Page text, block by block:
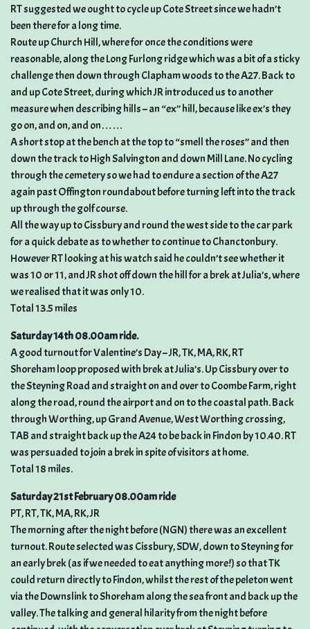
RT suggested we ought to cycle up Cote Street since we hadn’t
been there for a long time.
Route up Church Hill, where for once the conditions were
reasonable, along the Long Furlong ridge which was a bit of a sticky
challenge then down through Clapham woods to the A27. Back to
and up Cote Street, during which JR introduced us to another
measure when describing hills – an “ex” hill, because like ex’s they
go on, and on, and on……
A short stop at the bench at the top to “smell the roses” and then
down the track to High Salvington and down Mill Lane. No cycling
through the cemetery so we had to endure a section of the A27
again past Offington roundabout before turning left into the track
up through the golf course.
All the way up to Cissbury and round the west side to the car park
for a quick debate as to whether to continue to Chanctonbury.
However RT looking at his watch said he couldn’t see whether it
was 10 or 11, and JR shot off down the hill for a brek at Julia’s, where
we realised that it was only 10.
Total 13.5 miles
Saturday 14th 08.00am ride.
A good turnout for Valentine’s Day – JR, TK, MA, RK, RT
Shoreham loop proposed with brek at Julia’s. Up Cissbury over to
the Steyning Road and straight on and over to Coombe Farm, right
along the road, round the airport and on to the coastal path. Back
through Worthing, up Grand Avenue, West Worthing crossing,
TAB and straight back up the A24 to be back in Findon by 10.40. RT
was persuaded to join a brek in spite of visitors at home.
Total 18 miles.
Saturday 21st February 08.00am ride
PT, RT, TK, MA, RK, JR
The morning after the night before (NGN) there was an excellent
turnout. Route selected was Cissbury, SDW, down to Steyning for
an early brek (as if we needed to eat anything more!) so that TK
could return directly to Findon, whilst the rest of the peleton went
via the Downslink to Shoreham along the sea front and back up the
valley. The talking and general hilarity from the night before